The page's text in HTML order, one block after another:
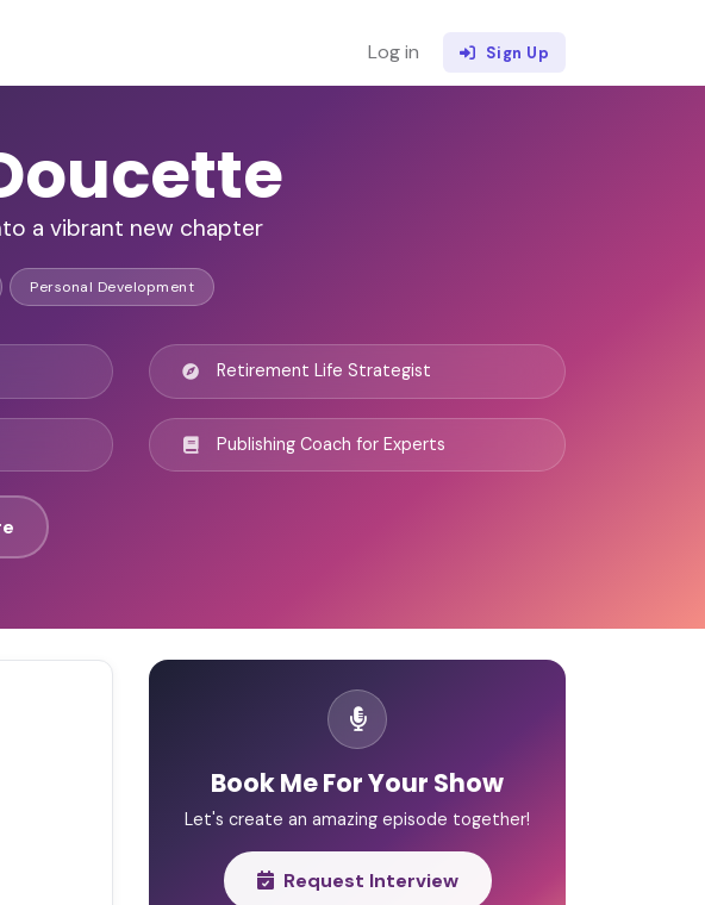
Log in Sign Up
a vibrant new chapter
Personal Development
Retirement Life Strategist
Publishing Coach for Experts
Book Me For Your Show
Let's create an amazing episode together!
Request Interview